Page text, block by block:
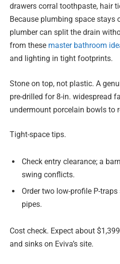
drawers corral toothpaste, hair
Because plumbing space stays
plumber can split the drain
from these master bathroom
and lighting in tight footprints.
Stone on top, not plastic. A
pre-drilled for 8-in. widespread
undermount porcelain bowls to
Tight-space tips.
Check entry clearance; a
swing conflicts.
Order two low-profile P-
pipes.
Cost check. Expect about
and sinks on Eviva’s site.